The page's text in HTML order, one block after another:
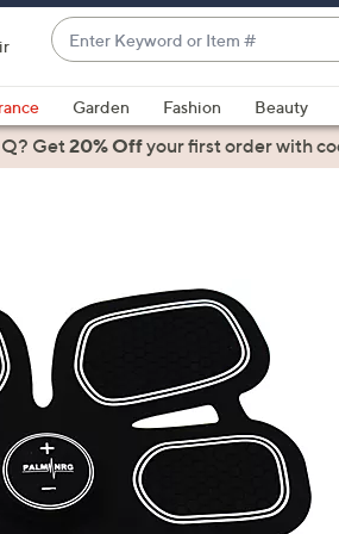
Enter
Keyword
or
Item
#
suggestions
are
down
arrow
keys
or
left
and
right
Garden Fashion Beauty
Get20% Offyour first orderwith